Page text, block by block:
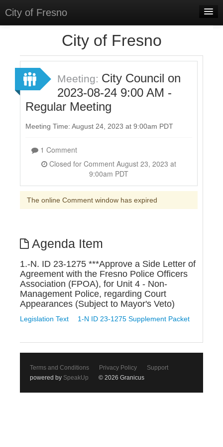
City of Fresno
Select Language
Sign In
Sign Up
City of Fresno
Meeting: City Council on
2023-08-24 9:00 AM -
Regular Meeting
Meeting Time: August 24, 2023 at 9:00am PDT
1 Comment
9:00am PDT
The online Comment window has expired
Agenda Item
1.-N. ID 23-1275 ***Approve a Side Letter of
Agreement with the Fresno Police Officers
Association (FPOA), for Unit 4 - Non-
Management Police, regarding Court
Appearances (Subject to Mayor's Veto)
Legislation Text 1-N ID 23-1275 Supplement Packet
Terms and Conditions Privacy Policy
Support
powered by SpeakUp © 2026 Granicus